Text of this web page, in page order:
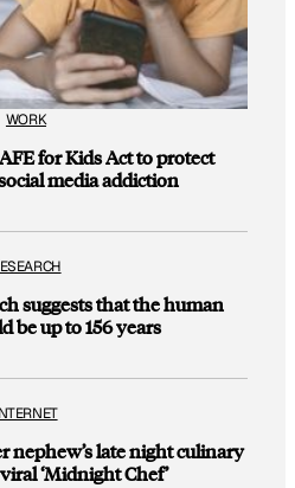
WORK
for Kids Act to protect
media addiction
suggests that the human
be up to 156 years
nephew’s late night culinary
‘Midnight Chef’